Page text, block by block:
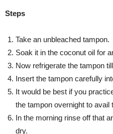
Steps
Take an unbleached tampon.
Soak it in the coconut oil for
Now refrigerate the tampon
Insert the tampon carefully
It would be best if you
the tampon overnight to avail
In the morning rinse off that
dry.